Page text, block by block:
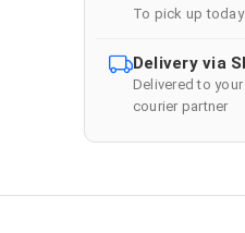
To pick up today
Delivery via
Delivered to
courier partner